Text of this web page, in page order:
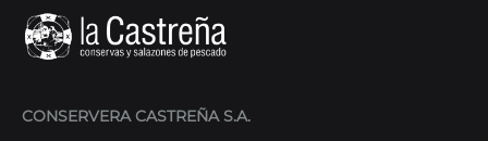
CONSERVERA CASTREÑA S.A.